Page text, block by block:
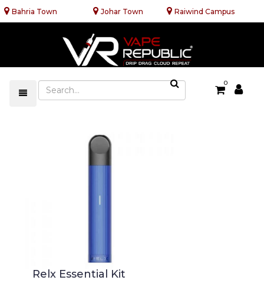
Bahria Town Johar Town Raiwind Campus
0
Relx Essential Kit